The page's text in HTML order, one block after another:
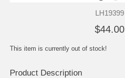
LH19399
$44.00
This item is currently out of stock!
Product Description